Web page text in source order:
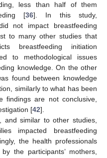
less than half of them
[36]. In this study,
not impact breastfeeding
to many other studies that
breastfeeding initiation
to methodological issues
knowledge. On the other
found between knowledge
similarly to what has been
findings are not conclusive,
[42].
and similar to other studies,
impacted breastfeeding
the health professionals
the participants’ mothers,